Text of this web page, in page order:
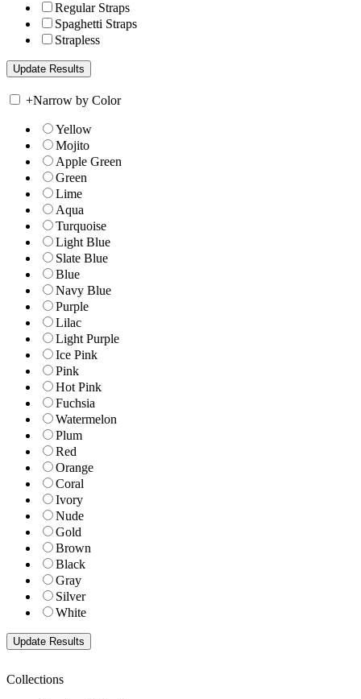
Regular Straps
Spaghetti Straps
Strapless
+Narrow by Color
Yellow
Mojito
Apple Green
Green
Lime
Aqua
Turquoise
Light Blue
Slate Blue
Blue
Navy Blue
Purple
Lilac
Light Purple
Ice Pink
Pink
Hot Pink
Fuchsia
Watermelon
Plum
Red
Orange
Coral
Ivory
Nude
Gold
Brown
Black
Gray
Silver
White
Collections